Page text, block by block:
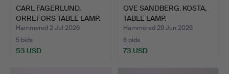
CARL FAGERLUND.
ORREFORS TABLE LAMP.
Hammered 2 Jul 2026
5 bids
53 USD
OVE SANDBERG. KOSTA,
TABLE LAMP.
Hammered 29 Jun 2026
6 bids
73 USD